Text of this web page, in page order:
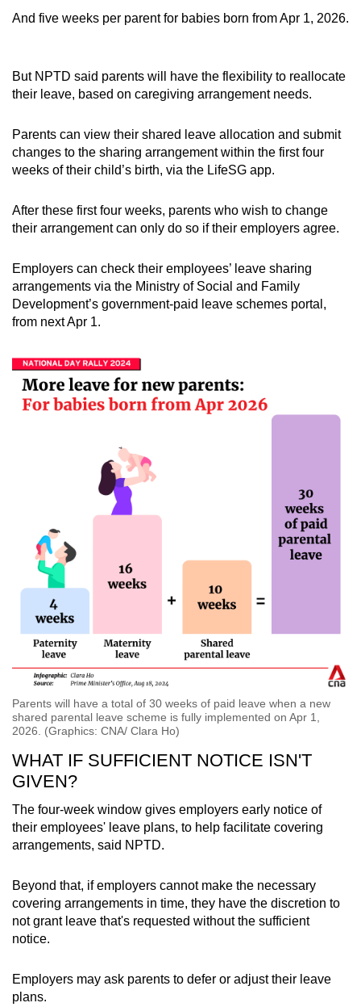
And five weeks per parent for babies born from Apr 1, 2026.
But NPTD said parents will have the flexibility to reallocate
their leave, based on caregiving arrangement needs.
Parents can view their shared leave allocation and submit
changes to the sharing arrangement within the first four
weeks of their child’s birth, via the LifeSG app.
After these first four weeks, parents who wish to change
their arrangement can only do so if their employers agree.
Employers can check their employees’ leave sharing
arrangements via the Ministry of Social and Family
Development’s government-paid leave schemes portal,
from next Apr 1.
Parents will have a total of 30 weeks of paid leave when a new
shared parental leave scheme is fully implemented on Apr 1,
2026. (Graphics: CNA/ Clara Ho)
WHAT IF SUFFICIENT NOTICE ISN'T
GIVEN?
The four-week window gives employers early notice of
their employees' leave plans, to help facilitate covering
arrangements, said NPTD.
Beyond that, if employers cannot make the necessary
covering arrangements in time, they have the discretion to
not grant leave that's requested without the sufficient
notice.
Employers may ask parents to defer or adjust their leave
plans.